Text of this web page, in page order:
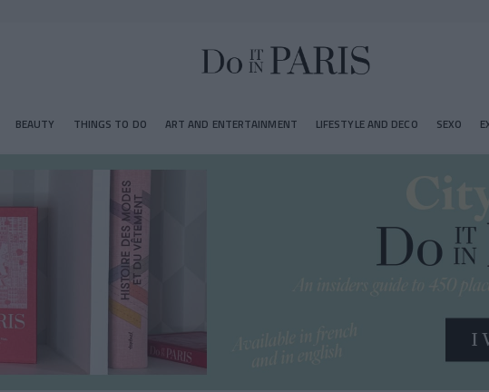
BEAUTY THINGS TO DO ART AND ENTERTAINMENT LIFESTYLE AND DECO SEXO